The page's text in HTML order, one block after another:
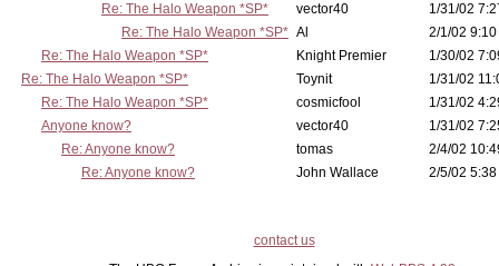
Re: The Halo Weapon *SP*
vector40
1/31/02
Re: The Halo Weapon *SP* Al
2/1/02 9:10
Re: The Halo Weapon *SP*
Knight Premier
1/30/02
Re: The Halo Weapon *SP*
Toynit
1/31/02
Re: The Halo Weapon *SP*
cosmicfool
1/31/02
Anyone know?
vector40
1/31/02
Re: Anyone know?
tomas
2/4/02
Re: Anyone know?
John Wallace 2/5/02 5:38
contact us